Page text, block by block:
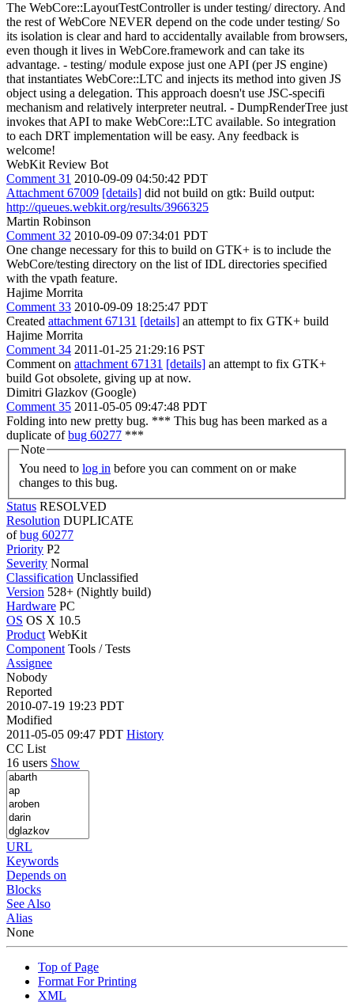
The WebCore::LayoutTestController is under testing/ directory. And
the rest of WebCore NEVER depend on the code under testing/ So
its isolation is clear and hard to accidentally available from browsers,
even though it lives in WebCore.framework and can take its
advantage. - testing/ module expose just one API (per JS engine)
that instantiates WebCore::LTC and injects its method into given JS
object using a delegation. This approach doesn't use JSC-specifi
mechanism and relatively interpreter neutral. - DumpRenderTree just
invokes that API to make WebCore::LTC available. So integration
to each DRT implementation will be easy. Any feedback is
welcome!
WebKit Review Bot
Comment 31 2010-09-09 04:50:42 PDT
Attachment 67009 [details] did not build on gtk: Build output:
http://queues.webkit.org/results/3966325
Martin Robinson
Comment 32 2010-09-09 07:34:01 PDT
One change necessary for this to build on GTK+ is to include the
WebCore/testing directory on the list of IDL directories specified
with the vpath feature.
Hajime Morrita
Comment 33 2010-09-09 18:25:47 PDT
Created attachment 67131 [details] an attempt to fix GTK+ build
Hajime Morrita
Comment 34 2011-01-25 21:29:16 PST
Comment on attachment 67131 [details] an attempt to fix GTK+
build Got obsolete, giving up at now.
Dimitri Glazkov (Google)
Comment 35 2011-05-05 09:47:48 PDT
Folding into new pretty bug. *** This bug has been marked as a
duplicate ofbug 60277 ***
Note
You need to log in
changes to this bug.
Status RESOLVED
Resolution DUPLICATE
ofbug 60277
Priority P2
Severity Normal
Classification Unclassified
Version 528+ (Nightly build)
Hardware PC
OS OS X 10.5
Product WebKit
Component Tools / Tests
Assignee
Nobody
Reported
2010-07-19 19:23 PDT
Modified
2011-05-05 09:47 PDT History
CC List
16 users Show
URL
Keywords
Depends on
Blocks
See Also
Alias
None
Top of Page
Format For Printing
XML